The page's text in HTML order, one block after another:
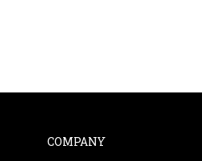
COMPANY